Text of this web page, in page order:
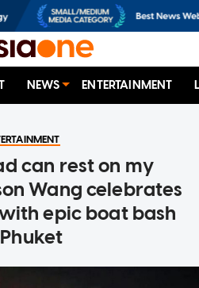
NEWS ENTERTAINMENT
can rest on my
Wang celebrates
epic boat bash